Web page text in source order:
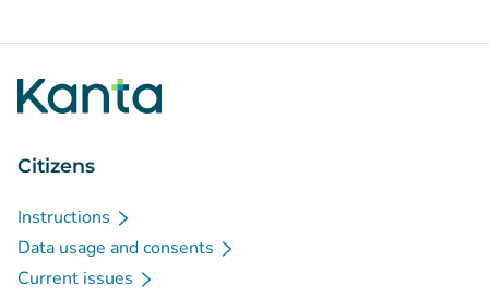
Citizens
Instructions
Data usage and consents
Current issues